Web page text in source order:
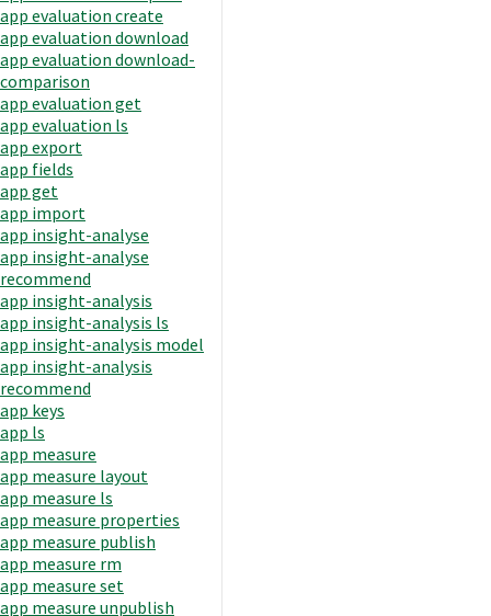
app evaluation create
app evaluation download
app evaluation download-
comparison
app evaluation get
app evaluation ls
app export
app fields
app get
app import
app insight-analyse
app insight-analyse
recommend
app insight-analysis
app insight-analysis ls
app insight-analysis model
app insight-analysis
recommend
app keys
app ls
app measure
app measure layout
app measure ls
app measure properties
app measure publish
app measure rm
app measure set
app measure unpublish